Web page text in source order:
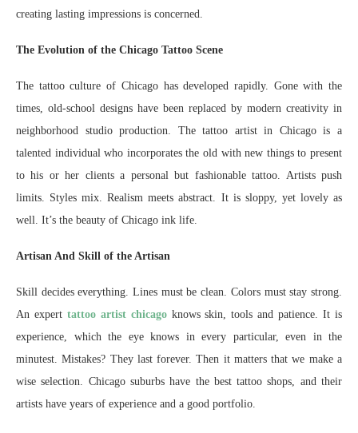
creating lasting impressions is concerned.
The Evolution of the Chicago Tattoo Scene
The tattoo culture of Chicago has developed rapidly. Gone with the
times, old-school designs have been replaced by modern creativity in
neighborhood studio production. The tattoo artist in Chicago is a
talented individual who incorporates the old with new things to present
to his or her clients a personal but fashionable tattoo. Artists push
limits. Styles mix. Realism meets abstract. It is sloppy, yet lovely as
well. It’s the beauty of Chicago ink life.
Artisan And Skill of the Artisan
Skill decides everything. Lines must be clean. Colors must stay strong.
An expert tattoo artist chicagoknows skin, tools and patience. It is
experience, which the eye knows in every particular, even in the
minutest. Mistakes? They last forever. Then it matters that we make a
wise selection. Chicago suburbs have the best tattoo shops, and their
artists have years of experience and a good portfolio.